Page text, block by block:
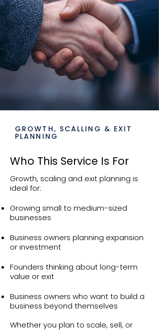
GROWTH, SCALLING & EXIT
PLANNING
Who This Service Is For
Growth, scaling and exit planning is
ideal for:
Growing small to medium-sized
businesses
Business owners planning expansion
or investment
Founders thinking about long-term
value or exit
Business owners who want to build a
business beyond themselves
Whether you plan to scale, sell, or